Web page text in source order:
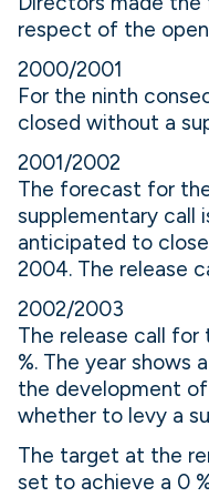
respect of the
2000/2001
For the ninth
closed without a
2001/2002
The forecast for
supplementary call
anticipated to
2004. The release
2002/2003
The release call for
%. The year shows
the development
whether to levy a
The target at the
set to achieve a 0